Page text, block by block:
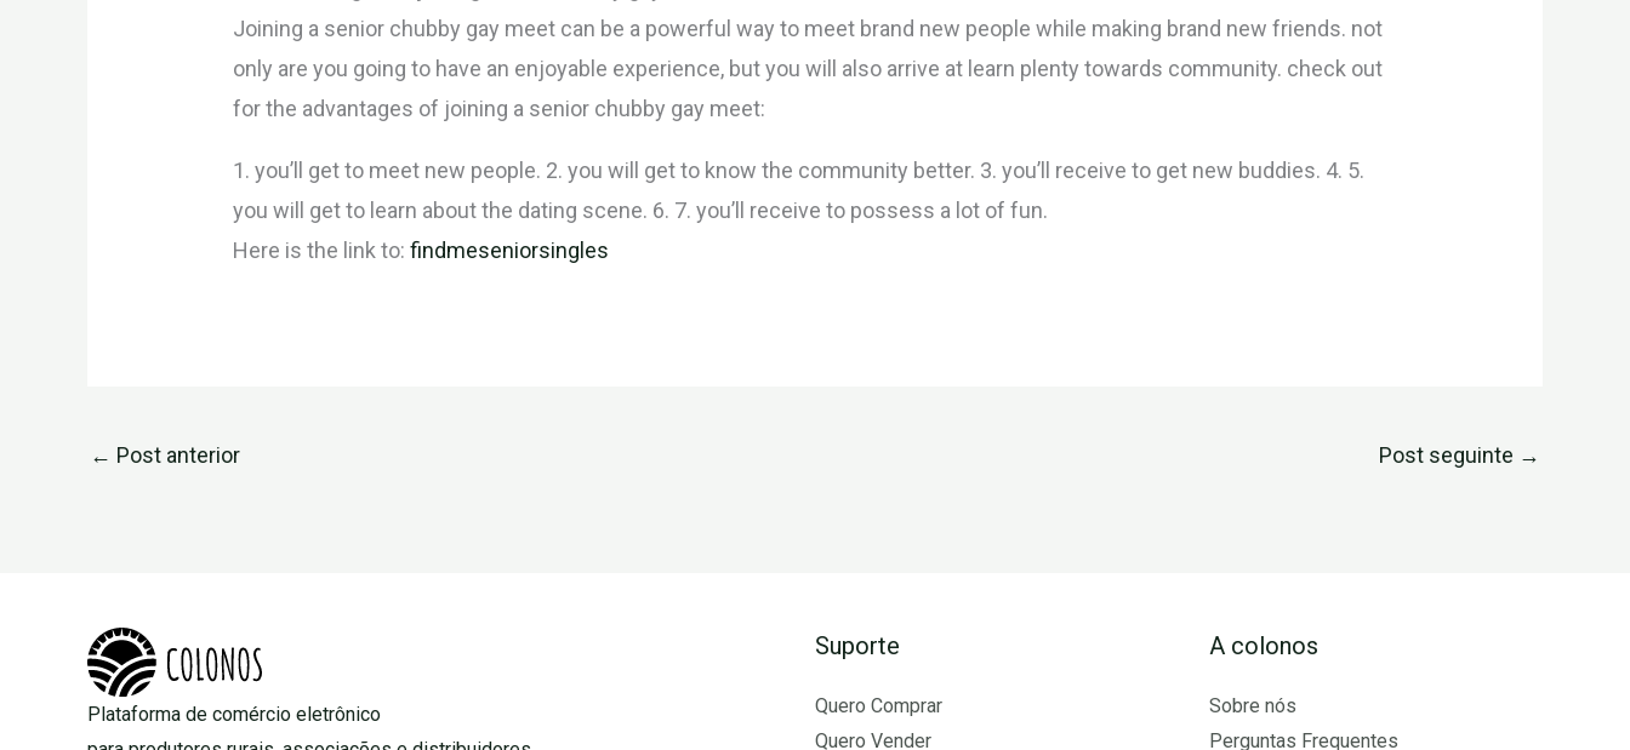
Joining a senior chubby gay meet can be a powerful way to meet brand new people while making brand new friends. not
only are you going to have an enjoyable experience, but you will also arrive at learn plenty towards community. check out
for the advantages of joining a senior chubby gay meet:
1. you’ll get to meet new people. 2. you will get to know the community better. 3. you’ll receive to get new buddies. 4. 5.
you will get to learn about the dating scene. 6. 7. you’ll receive to possess a lot of fun.
Here is the link to:findmeseniorsingles
← Post anterior Post seguinte →
Plataforma de comércio eletrônico
Suporte
Quero Comprar
Quero Vender
A colonos
Sobre nós
Perguntas Frequentes